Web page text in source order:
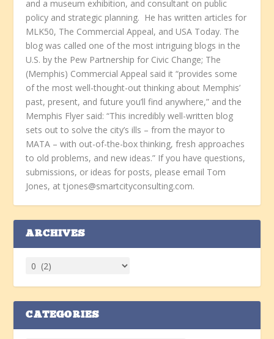
and a museum exhibition, and consultant on public
policy and strategic planning. He has written articles for
MLK50, The Commercial Appeal, and USA Today. The
blog was called one of the most intriguing blogs in the
U.S. by the Pew Partnership for Civic Change; The
(Memphis) Commercial Appeal said it “provides some
of the most well-thought-out thinking about Memphis’
past, present, and future you’ll find anywhere,” and the
Memphis Flyer said: “This incredibly well-written blog
sets out to solve the city’s ills – from the mayor to
MATA – with out-of-the-box thinking, fresh approaches
to old problems, and new ideas.” If you have questions,
submissions, or ideas for posts, please email Tom
Jones, at tjones@smartcityconsulting.com.
ARCHIVES
CATEGORIES